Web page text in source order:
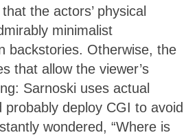
the actors’ physical
minimalist
backstories. Otherwise, the
that allow the viewer’s
Sarnoski uses actual
deploy CGI to avoid
wondered, “Where is